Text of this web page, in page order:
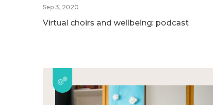
Sep 3, 2020
Virtual choirs and wellbeing: podcast